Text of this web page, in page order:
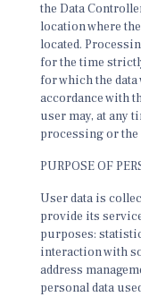
the Data
location where
located.
for the time
for which the data
accordance with
user may, at any
processing or the
PURPOSE OF
User data is
provide its
purposes:
interaction with
address
personal data